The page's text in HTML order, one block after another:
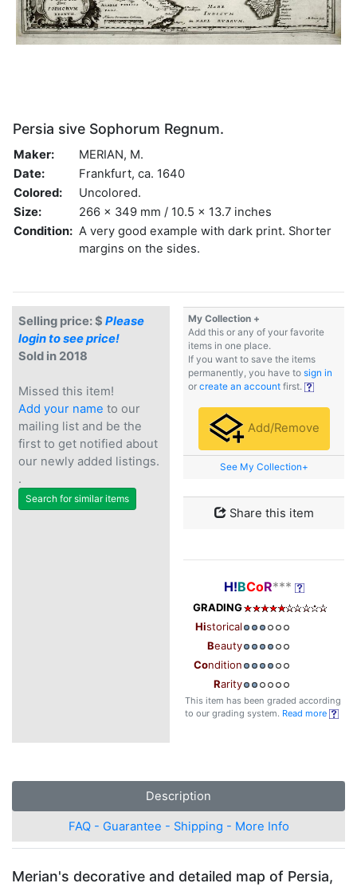
Persia sive Sophorum Regnum.
Maker:
MERIAN, M.
Date:
Frankfurt, ca. 1640
Colored:
Uncolored.
Size:
266 x 349 mm / 10.5 x 13.7 inches
Condition: A very good example with dark print. Shorter
margins on the sides.
Selling price: $ Please
login to see price!
Sold in 2018
Missed this item!
Add your name to our
mailing list and be the
first to get notified about
our newly added listings.
.
Search for similar items
My Collection +
Add this or any of your favorite
items in one place.
If you want to save the items
permanently, you have to sign in
or create an account first.
Add/Remove
See My Collection+
Share this item
H!BCoR***
GRADING
Historical
Beauty
Condition
Rarity
This item has been graded according
to our grading system. Read more
Description
FAQ - Guarantee - Shipping - More Info
Merian's decorative and detailed map of Persia,